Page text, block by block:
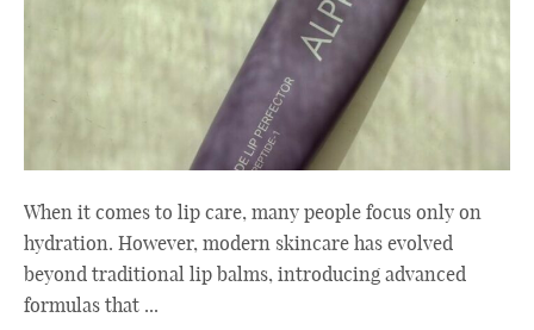
When it comes to lip care, many people focus only on
hydration. However, modern skincare has evolved
beyond traditional lip balms, introducing advanced
formulas that ...